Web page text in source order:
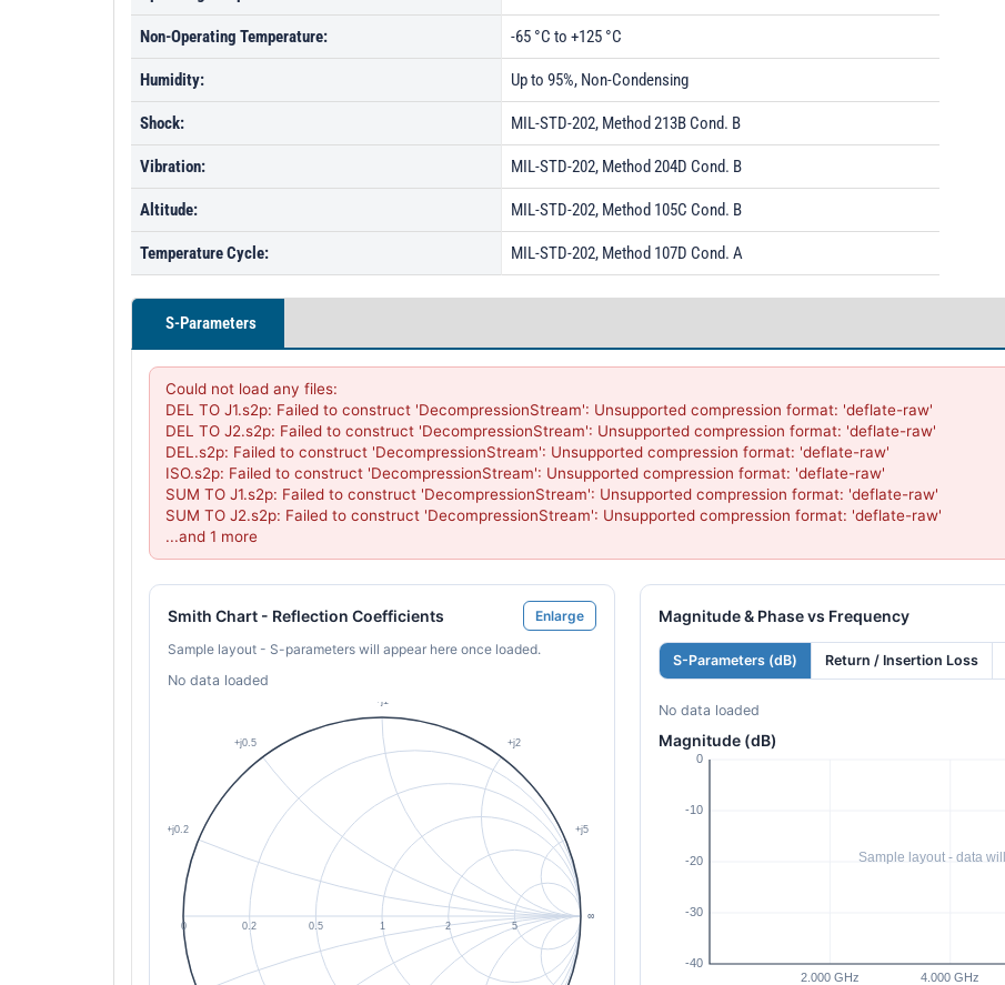
Non-Operating Temperature: -65 °C to +125 °C
Humidity: Up to 95%, Non-Condensing
Shock: MIL-STD-202, Method 213B Cond. B
Vibration: MIL-STD-202, Method 204D Cond. B
Altitude: MIL-STD-202, Method 105C Cond. B
Temperature Cycle: MIL-STD-202, Method 107D Cond. A
S-Parameters
Could not load any files:
DEL TO J1.s2p: Failed to construct 'DecompressionStream': Unsupported compression format: 'deflate-raw'
DEL TO J2.s2p: Failed to construct 'DecompressionStream': Unsupported compression format: 'deflate-raw'
DEL.s2p: Failed to construct 'DecompressionStream': Unsupported compression format: 'deflate-raw'
ISO.s2p: Failed to construct 'DecompressionStream': Unsupported compression format: 'deflate-raw'
SUM TO J1.s2p: Failed to construct 'DecompressionStream': Unsupported compression format: 'deflate-raw'
SUM TO J2.s2p: Failed to construct 'DecompressionStream': Unsupported compression format: 'deflate-raw'
...and 1 more
Smith Chart - Reflection Coefficients
Enlarge
Sample layout - S-parameters will appear here once loaded.
No data loaded
Magnitude & Phase vs Frequency
S-Parameters (dB) Return / Insertion Loss
No data loaded
Magnitude (dB)